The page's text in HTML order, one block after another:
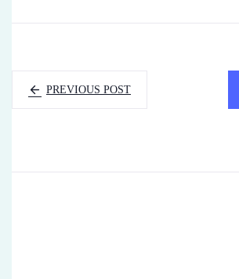
PREVIOUS POST